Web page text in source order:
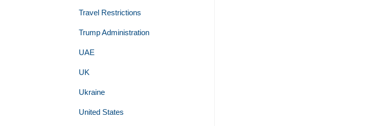
Travel Restrictions
Trump Administration
UAE
UK
Ukraine
United States